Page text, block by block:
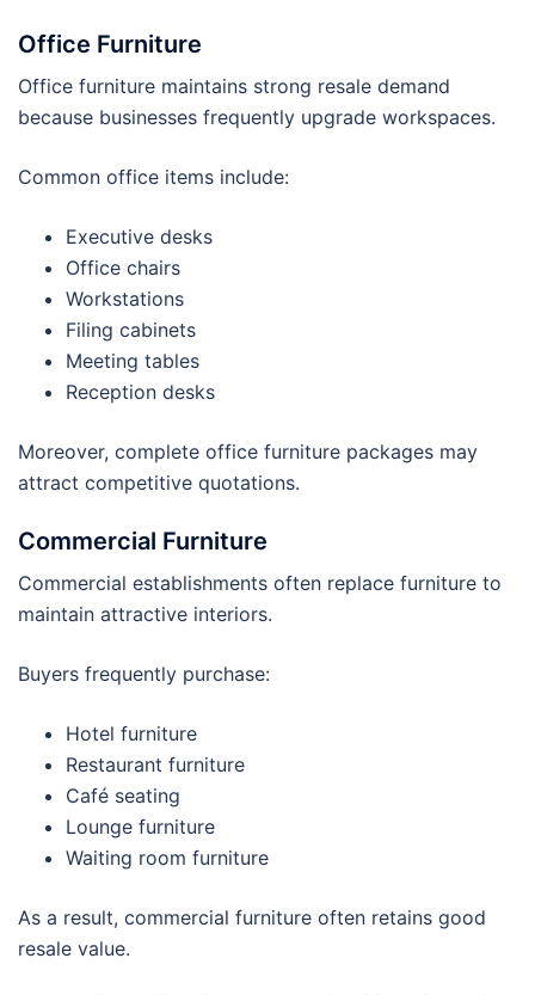
Office Furniture
Office furniture maintains strong resale demand
because businesses frequently upgrade workspaces.
Common office items include:
Executive desks
Office chairs
Workstations
Filing cabinets
Meeting tables
Reception desks
Moreover, complete office furniture packages may
attract competitive quotations.
Commercial Furniture
Commercial establishments often replace furniture to
maintain attractive interiors.
Buyers frequently purchase:
Hotel furniture
Restaurant furniture
Café seating
Lounge furniture
Waiting room furniture
As a result, commercial furniture often retains good
resale value.